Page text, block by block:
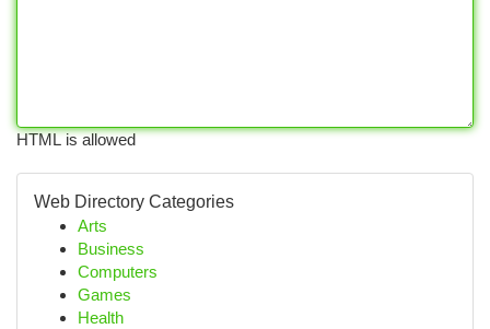
HTML is allowed
Web Directory Categories
Arts
Business
Computers
Games
Health